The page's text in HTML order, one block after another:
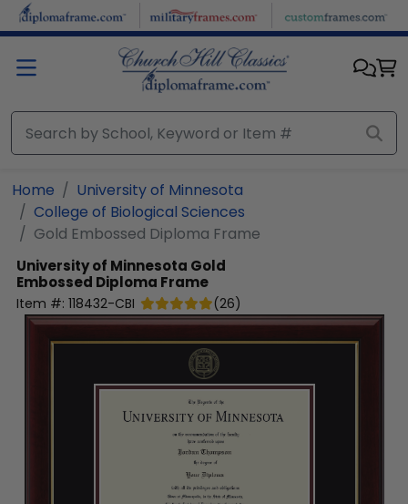
Skip to main content
Home
University of Minnesota
College of Biological Sciences
Gold Embossed Diploma Frame
University of Minnesota Gold
Embossed Diploma Frame
Item #: 118432-CBI (26)